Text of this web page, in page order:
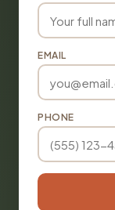
EMAIL
PHONE